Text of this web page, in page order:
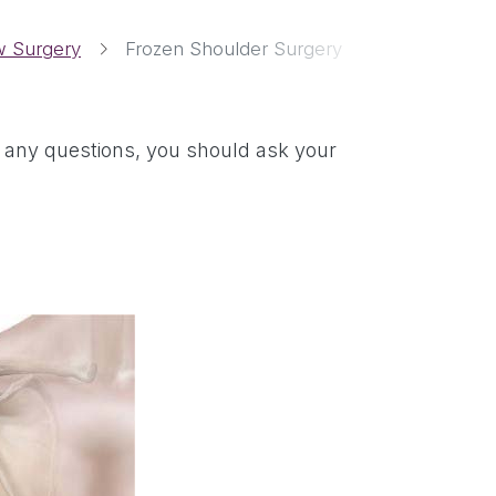
Surgery Frozen Shoulder Surgery
questions, you should ask your